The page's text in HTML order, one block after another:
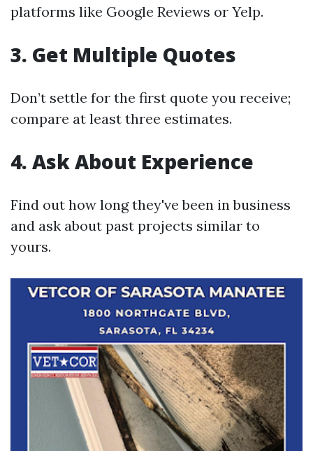
platforms like Google Reviews or Yelp.
3. Get Multiple Quotes
Don’t settle for the first quote you receive;
compare at least three estimates.
4. Ask About Experience
Find out how long they've been in business
and ask about past projects similar to
yours.